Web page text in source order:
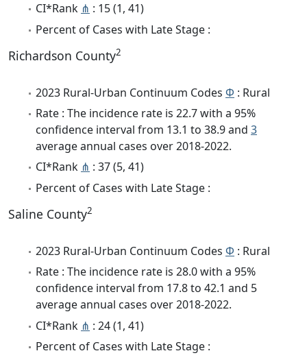
CI*Rank ⋔ : 15 (1, 41)
Percent of Cases with Late Stage :
Richardson County2
2023 Rural-Urban Continuum Codes Φ : Rural
Rate : The incidence rate is 22.7 with a 95%
confidence interval from 13.1 to 38.9 and 3
average annual cases over 2018-2022.
CI*Rank ⋔ : 37 (5, 41)
Percent of Cases with Late Stage :
Saline County2
2023 Rural-Urban Continuum Codes Φ : Rural
Rate : The incidence rate is 28.0 with a 95%
confidence interval from 17.8 to 42.1 and 5
average annual cases over 2018-2022.
CI*Rank ⋔ : 24 (1, 41)
Percent of Cases with Late Stage :